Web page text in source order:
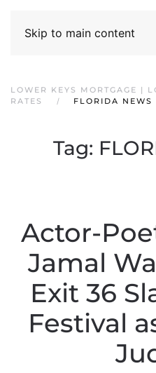
Skip to main content
LOWER KEYS MORTGAGE |
RATES
FLORIDA NEWS
Tag:
Actor-
Jamal
Exit 36
Festival